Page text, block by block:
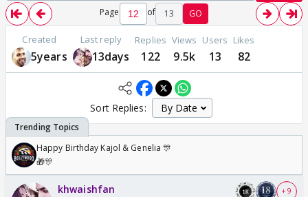
Page of 13 GO
Created
5years
Last reply
13days
Replies
122
Views
9.5k
Users
13
Likes
82
Sort Replies:
Happy Birthday Kajol & Genelia 🎊
🎁🎊
khwaishfan + 9